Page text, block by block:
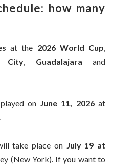
how many
at the 2026 World Cup,
City, Guadalajara and
on June 11, 2026at
take place onJuly 19 at
(New York). If you want to